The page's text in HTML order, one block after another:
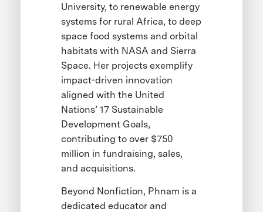
University, to renewable energy
systems for rural Africa, to deep
space food systems and orbital
habitats with NASA and Sierra
Space. Her projects exemplify
impact-driven innovation
aligned with the United
Nations’ 17 Sustainable
Development Goals,
contributing to over $750
million in fundraising, sales,
and acquisitions.
Beyond Nonfiction, Phnam is a
dedicated educator and